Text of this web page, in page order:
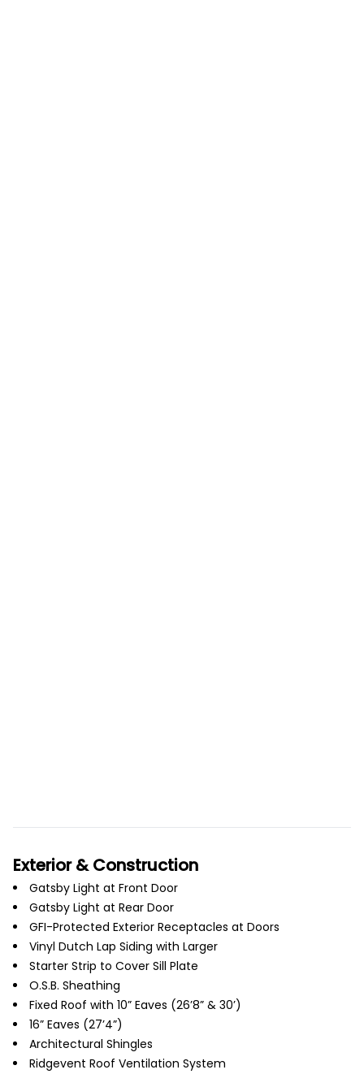
Exterior & Construction
Gatsby Light at Front Door
Gatsby Light at Rear Door
GFI-Protected Exterior Receptacles at Doors
Vinyl Dutch Lap Siding with Larger
Starter Strip to Cover Sill Plate
O.S.B. Sheathing
Fixed Roof with 10” Eaves (26’8” & 30’)
16” Eaves (27’4”)
Architectural Shingles
Ridgevent Roof Ventilation System